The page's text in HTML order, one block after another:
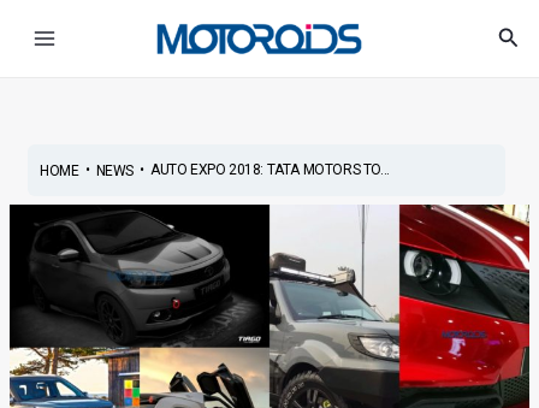
HOME• NEWS• AUTO EXPO 2018: TATA MOTORS TO...
navigation